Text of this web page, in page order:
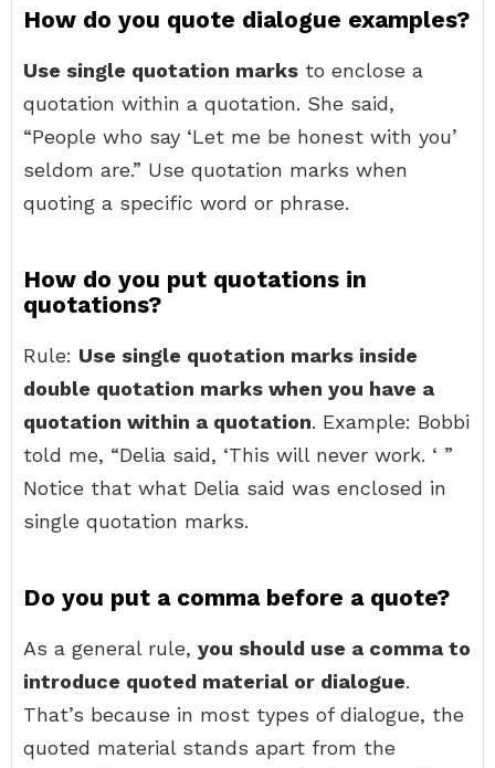
How do you quote dialogue examples?
Use single quotation marks to enclose a
quotation within a quotation. She said,
“People who say ‘Let me be honest with you’
seldom are.” Use quotation marks when
quoting a specific word or phrase.
How do you put quotations in
quotations?
Rule: Use single quotation marks inside
double quotation marks when you have a
quotation within a quotation. Example: Bobbi
told me, “Delia said, ‘This will never work. ‘ ”
Notice that what Delia said was enclosed in
single quotation marks.
Do you put a comma before a quote?
As a general rule, you should use a comma to
introduce quoted material or dialogue.
That’s because in most types of dialogue, the
quoted material stands apart from the